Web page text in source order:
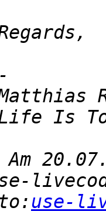
Am
use-